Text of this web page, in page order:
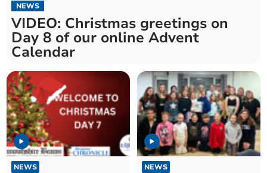
NEWS
VIDEO: Christmas greetings on
Day 8 of our online Advent
Calendar
NEWS NEWS